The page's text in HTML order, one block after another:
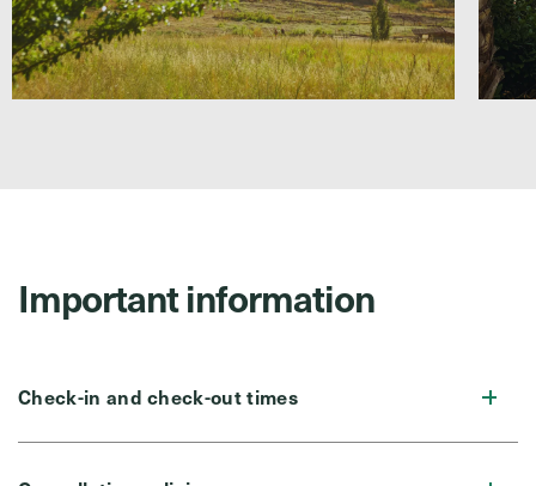
Important information
Check-in and check-out times